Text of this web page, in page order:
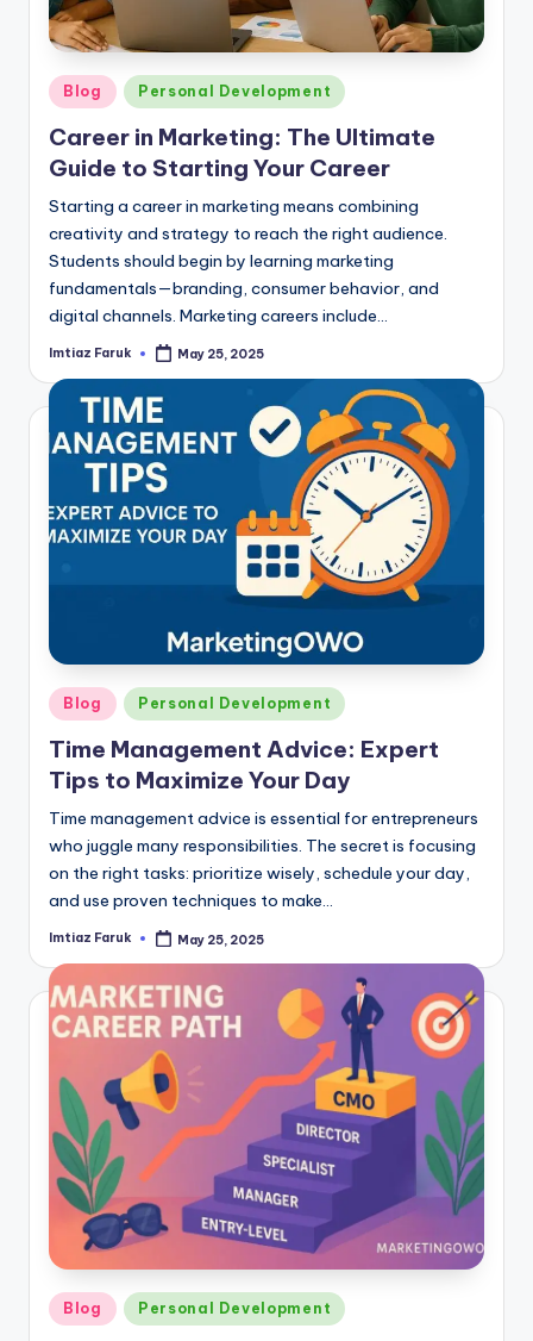
Posted
in
Blog Personal Development
Career in Marketing: The Ultimate
Guide to Starting Your Career
Starting a career in marketing means combining
creativity and strategy to reach the right audience.
Students should begin by learning marketing
fundamentals—branding, consumer behavior, and
digital channels. Marketing careers include…
Posted
Imtiaz Faruk May 25, 2025
Posted
in
Blog Personal Development
Time Management Advice: Expert
Tips to Maximize Your Day
Time management advice is essential for entrepreneurs
who juggle many responsibilities. The secret is focusing
on the right tasks: prioritize wisely, schedule your day,
and use proven techniques to make…
Posted
Imtiaz Faruk May 25, 2025
Posted
in
Blog Personal Development